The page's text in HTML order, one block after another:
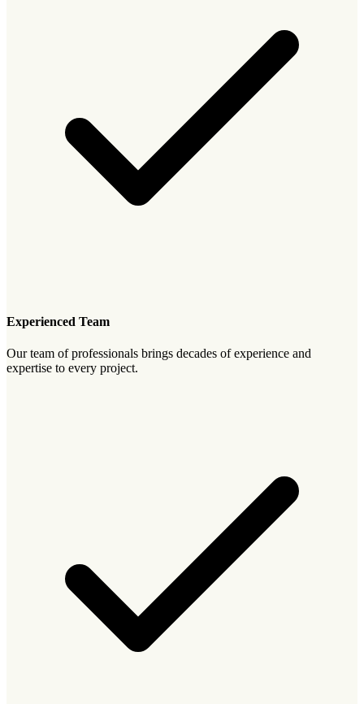
Experienced Team
Our team of professionals brings decades of experience and
expertise to every project.